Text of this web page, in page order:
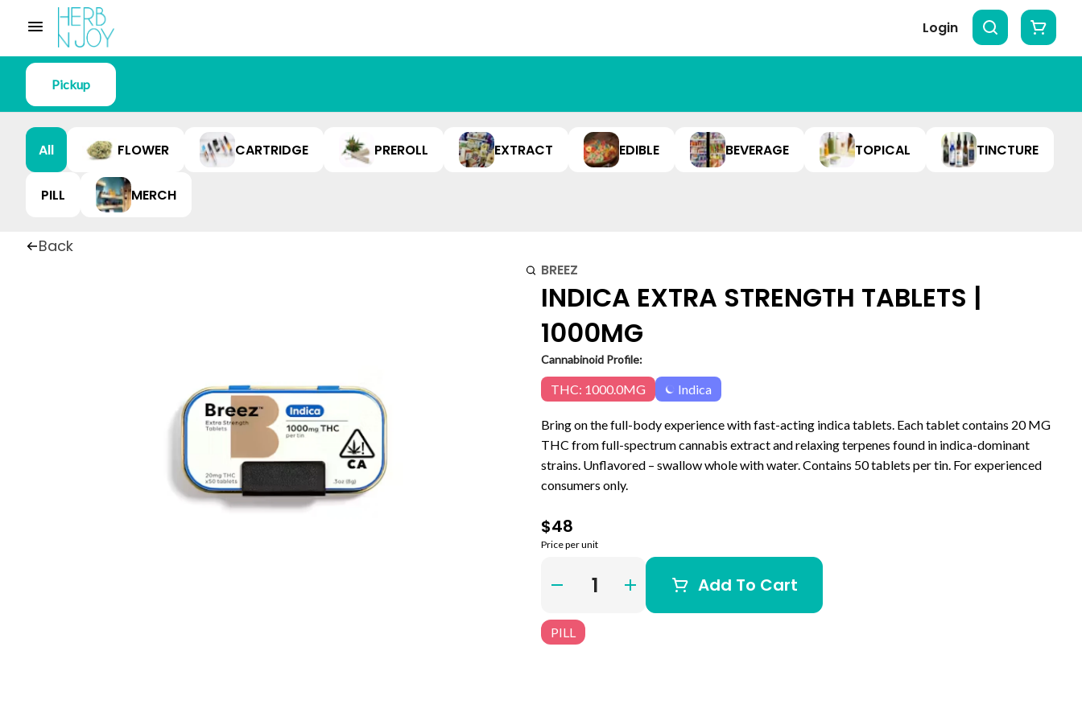
Login
Pickup
All FLOWER CARTRIDGE PREROLL EXTRACT EDIBLE BEVERAGE TOPICAL TINCTURE
PILL MERCH
Back
BREEZ
INDICA EXTRA STRENGTH TABLETS |
1000MG
Cannabinoid Profile:
THC: 1000.0MG Indica
Bring on the full-body experience with fast-acting indica tablets. Each tablet contains 20 MG
THC from full-spectrum cannabis extract and relaxing terpenes found in indica-dominant
strains. Unflavored – swallow whole with water. Contains 50 tablets per tin. For experienced
consumers only.
$48
Price per unit
Quantity Selector Add To Cart
PILL